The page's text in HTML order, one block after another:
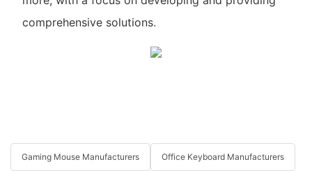
comprehensive solutions.
Gaming Mouse Manufacturers Office Keyboard Manufacturers